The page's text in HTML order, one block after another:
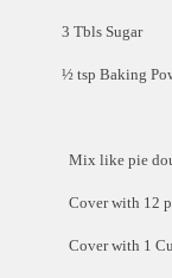
3 Tbls Sugar
½ tsp Baking
Mix like pie
Cover with 12
Cover with 1